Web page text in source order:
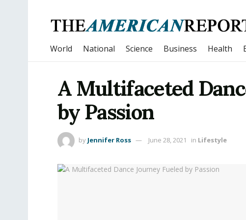
World National Science Business Health
A Multifaceted
by Passion
by Jennifer Ross June 28, 2021 in Lifestyle